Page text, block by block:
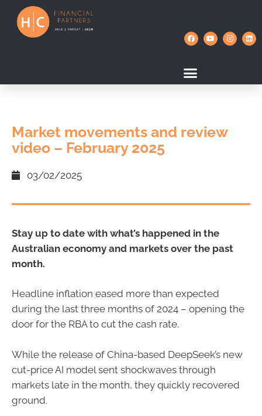
Market movements and review
video – February 2025
03/02/2025
Stay up to date with what’s happened in the
Australian economy and markets over the past
month.
Headline inflation eased more than expected
during the last three months of 2024 – opening the
door for the RBA to cut the cash rate.
While the release of China-based DeepSeek’s new
cut-price AI model sent shockwaves through
markets late in the month, they quickly recovered
ground.